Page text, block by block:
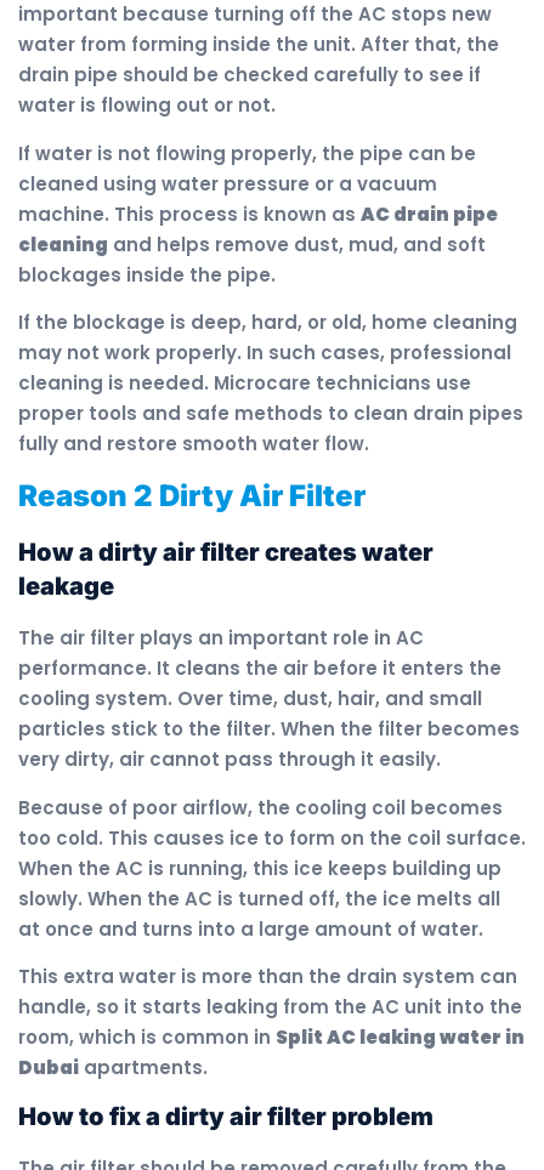
important because turning off the AC stops new
water from forming inside the unit. After that, the
drain pipe should be checked carefully to see if
water is flowing out or not.
If water is not flowing properly, the pipe can be
cleaned using water pressure or a vacuum
machine. This process is known as AC drain pipe
cleaning and helps remove dust, mud, and soft
blockages inside the pipe.
If the blockage is deep, hard, or old, home cleaning
may not work properly. In such cases, professional
cleaning is needed. Microcare technicians use
proper tools and safe methods to clean drain pipes
fully and restore smooth water flow.
Reason 2 Dirty Air Filter
How a dirty air filter creates water
leakage
The air filter plays an important role in AC
performance. It cleans the air before it enters the
cooling system. Over time, dust, hair, and small
particles stick to the filter. When the filter becomes
very dirty, air cannot pass through it easily.
Because of poor airflow, the cooling coil becomes
too cold. This causes ice to form on the coil surface.
When the AC is running, this ice keeps building up
slowly. When the AC is turned off, the ice melts all
at once and turns into a large amount of water.
This extra water is more than the drain system can
handle, so it starts leaking from the AC unit into the
room, which is common in Split AC leaking water in
Dubai apartments.
How to fix a dirty air filter problem